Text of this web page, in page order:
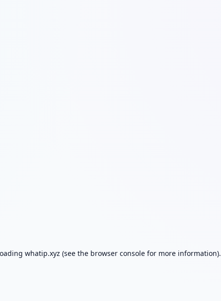
whatip.xyz (see the browser consolefor more information).